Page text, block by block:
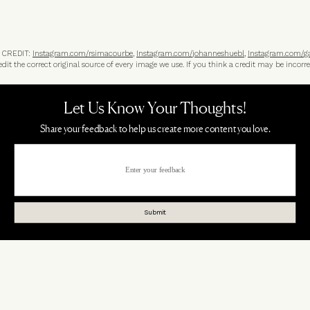
CREDIT: Instagram.com/rsimacourbe, Instagram.com/johanneshuebl, Instagram.com/
the correct original source of every image we use. If you think a credit may be